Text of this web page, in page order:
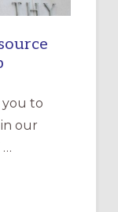
you to
our
…